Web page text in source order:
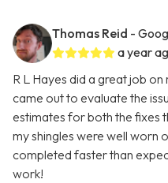
Thomas Reid -
a year
R L Hayes did a great job
came out to evaluate the
estimates for both the fixes
my shingles were well worn
completed faster than
work!